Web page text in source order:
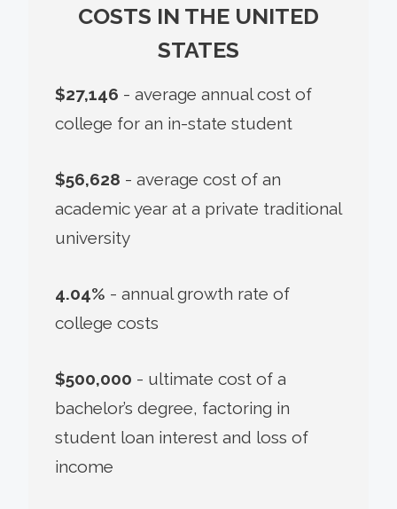
COSTS IN THE UNITED
STATES
$27,146 - average annual cost of
college for an in-state student
$56,628 - average cost of an
academic year at a private traditional
university
4.04% - annual growth rate of
college costs
$500,000 - ultimate cost of a
bachelor’s degree, factoring in
student loan interest and loss of
income